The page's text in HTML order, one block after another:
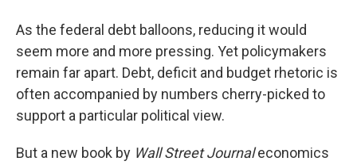
k
n
As the federal debt balloons, reducing it would
seem more and more pressing. Yet policymakers
remain far apart. Debt, deficit and budget rhetoric is
often accompanied by numbers cherry-picked to
support a particular political view.
But a new book by Wall Street Journaleconomics